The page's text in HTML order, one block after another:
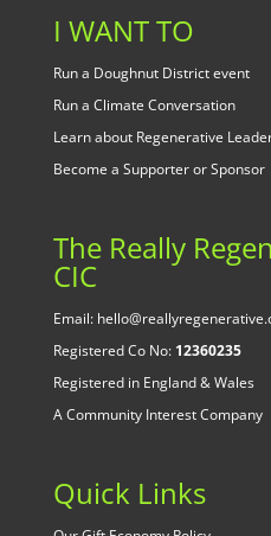
I WANT TO
Run a Doughnut District event
Run a Climate Conversation
Learn about Regenerative
Become a Supporter or Sponsor
The Really
CIC
Email:
Registered Co No: 12360235
Registered in England & Wales
A Community Interest Company
Quick Links